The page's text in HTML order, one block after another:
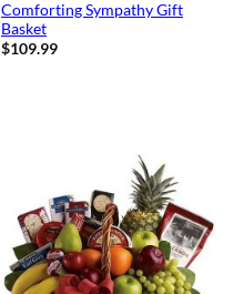
Comforting Sympathy Gift
Basket
$109.99